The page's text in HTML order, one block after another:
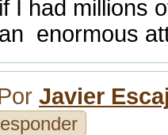
if I had millions
an enormous
Javier